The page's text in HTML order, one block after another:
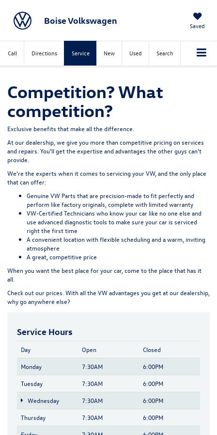
Boise Volkswagen Saved
Call Directions Service New Used Search
Competition? What
competition?
Exclusive benefits that make all the difference.
At our dealership, we give you more than competitive pricing on services
and repairs. You'll get the expertise and advantages the other guys can't
provide.
We're the experts when it comes to servicing your VW, and the only place
that can offer:
Genuine VW Parts that are precision-made to fit perfectly and
perform like factory originals, complete with limited warranty
VW-Certified Technicians who know your car like no one else and
use advanced diagnostic tools to make sure your car is serviced
right the first time
A convenient locationwith flexible scheduling and a warm, inviting
atmosphere
A great, competitive price
When you want the best place for your car, come to the place that has it
all.
Check out our prices. With all the VW advantages you get at our dealership,
why go anywhere else?
Service Hours
Day Open Closed
Monday 7:30AM 6:00PM
Tuesday 7:30AM 6:00PM
Wednesday 7:30AM 6:00PM
Thursday 7:30AM 6:00PM